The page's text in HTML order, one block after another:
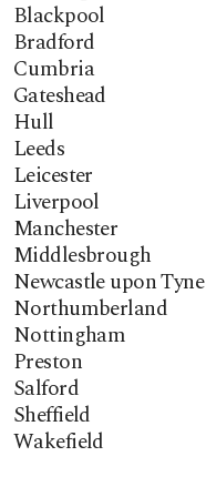
Blackpool
Bradford
Cumbria
Gateshead
Hull
Leeds
Leicester
Liverpool
Manchester
Middlesbrough
Newcastle upon Tyne
Northumberland
Nottingham
Preston
Salford
Sheffield
Wakefield